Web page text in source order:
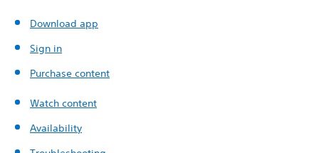
Download app
Sign in
Purchase content
Watch content
Availability